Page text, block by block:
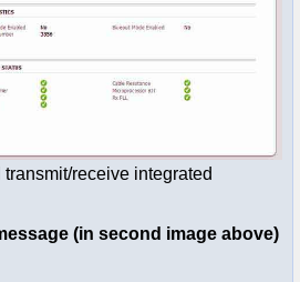
receive integrated
(in second image above)